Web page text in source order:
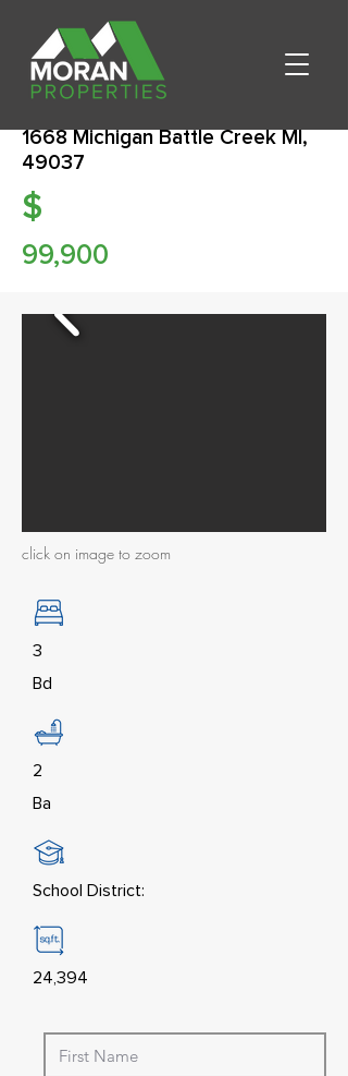
1668 Michigan Battle Creek MI,
49037
$
99,900
click on image to zoom
3
Bd
2
Ba
School District:
24,394